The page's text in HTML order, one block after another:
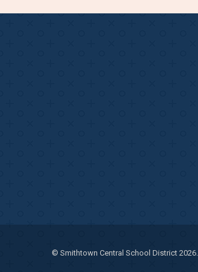
© Smithtown Central School District